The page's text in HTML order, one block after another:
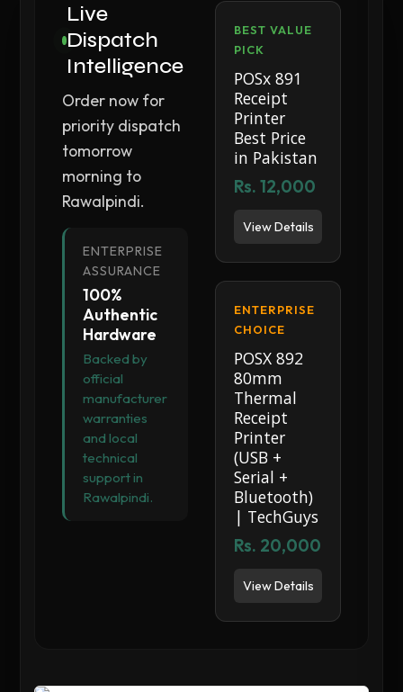
Live
Dispatch
Intelligence
Order now for
priority dispatch
tomorrow
morning to
Rawalpindi.
ENTERPRISE
ASSURANCE
100%
Authentic
Hardware
Backed by
official
manufacturer
warranties
and local
technical
support in
Rawalpindi.
BEST VALUE
PICK
POSx 891
Receipt
Printer
Best Price
in Pakistan
Rs. 12,000
View Details
ENTERPRISE
CHOICE
POSX 892
80mm
Thermal
Receipt
Printer
(USB +
Serial +
Bluetooth)
| TechGuys
Rs. 20,000
View Details